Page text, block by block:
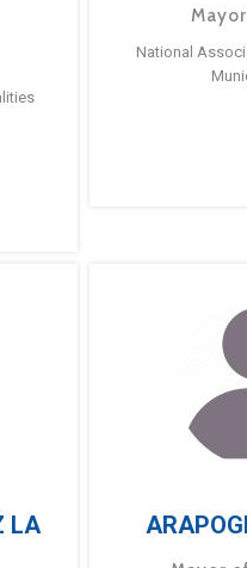
National
LA